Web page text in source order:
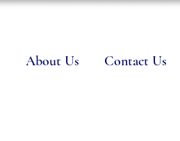
About Us Contact Us